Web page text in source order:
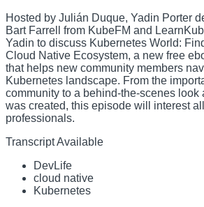
Hosted by Julián Duque, Yadin Porter
Bart Farrell from KubeFM and
Yadin to discuss Kubernetes World:
Cloud Native Ecosystem, a new free
that helps new community members
Kubernetes landscape. From the
community to a behind-the-scenes look
was created, this episode will interest
professionals.
Transcript Available
DevLife
cloud native
Kubernetes